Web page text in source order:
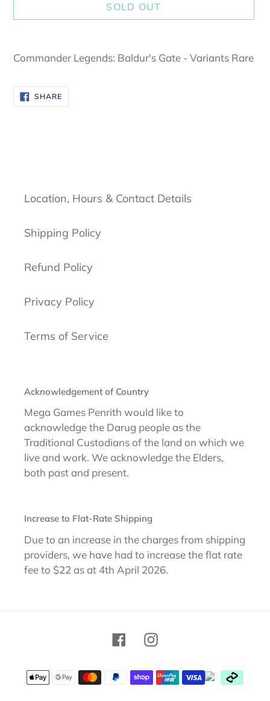
SOLD OUT
product
your
cart
Commander Legends: Baldur's Gate - Variants Rare
SHARESHARE
ON
FACEBOOK
Location, Hours & Contact Details
Shipping Policy
Refund Policy
Privacy Policy
Terms of Service
Acknowledgement of Country
Mega Games Penrith would like to
acknowledge the Darug people as the
Traditional Custodians of the land on which we
live and work. We acknowledge the Elders,
both past and present.
Increase to Flat-Rate Shipping
Due to an increase in the charges from shipping
providers, we have had to increase the flat rate
fee to $22 as at 4th April 2026.
FacebookInstagram
Payment
methods